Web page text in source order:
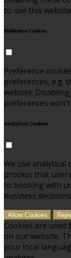
to use this
Preference Cookies
Preference
preferences, e.g.
website.
preferences
Analytical Cookies
We use analytical
process that
to booking with
business
Allow Cookies
Cookies are used
on our website.
your local